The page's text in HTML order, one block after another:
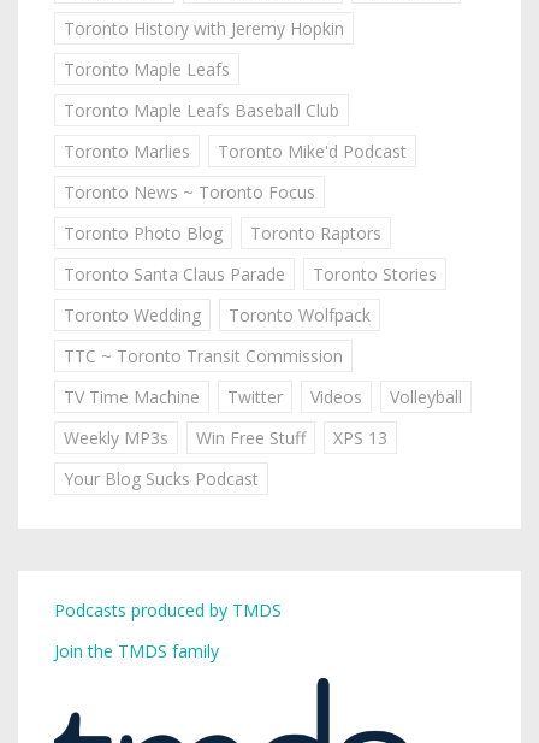
Toronto History with Jeremy Hopkin
Toronto Maple Leafs
Toronto Maple Leafs Baseball Club
Toronto Marlies
Toronto Mike'd Podcast
Toronto News ~ Toronto Focus
Toronto Photo Blog
Toronto Raptors
Toronto Santa Claus Parade
Toronto Stories
Toronto Wedding
Toronto Wolfpack
TTC ~ Toronto Transit Commission
TV Time Machine
Twitter Videos
Volleyball
Weekly MP3s
Win Free Stuff
XPS 13
Your Blog Sucks Podcast
Podcasts produced by TMDS
Join the TMDS family